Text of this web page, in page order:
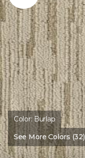
Color:Burlap
See More Colors (32)